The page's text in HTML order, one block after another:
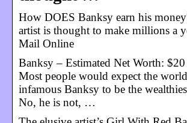
How DOES Banksy earn his
artist is thought to make millions a
Mail Online
Banksy – Estimated Net Worth:
Most people would expect the
infamous Banksy to be the
No, he is not, …